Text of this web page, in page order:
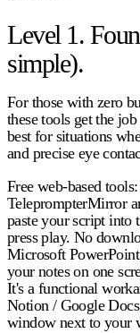
Level 1.
simple).
For those with zero
these tools get the
best for situations
and precise eye
Free web-based tools:
TeleprompterMirror
paste your script into
press play. No
Microsoft
your notes on one
It's a functional
Notion / Google
window next to your